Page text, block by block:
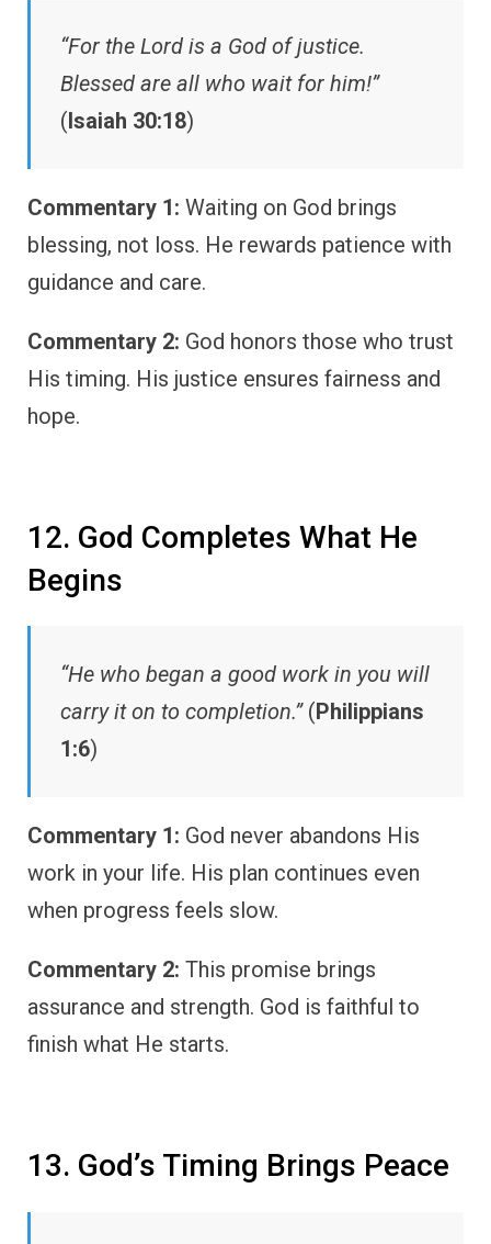
“For the Lord is a God of justice.
Blessed are all who wait for him!”
(Isaiah 30:18)
Commentary 1: Waiting on God brings
blessing, not loss. He rewards patience with
guidance and care.
Commentary 2: God honors those who trust
His timing. His justice ensures fairness and
hope.
12. God Completes What He
Begins
“He who began a good work in you will
carry it on to completion.”(Philippians
1:6)
Commentary 1: God never abandons His
work in your life. His plan continues even
when progress feels slow.
Commentary 2: This promise brings
assurance and strength. God is faithful to
finish what He starts.
13. God’s Timing Brings Peace